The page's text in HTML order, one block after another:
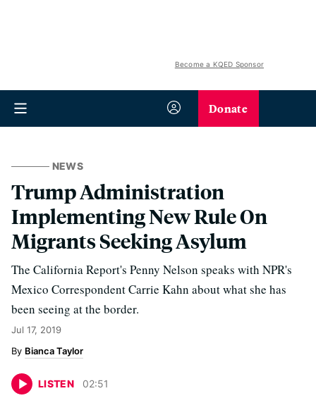
Become a KQED Sponsor
Donate
NEWS
Trump Administration
Implementing New Rule On
Migrants Seeking Asylum
The California Report's Penny Nelson speaks with NPR's
Mexico Correspondent Carrie Kahn about what she has
been seeing at the border.
Jul 17, 2019
Bianca Taylor
LISTEN 02:51